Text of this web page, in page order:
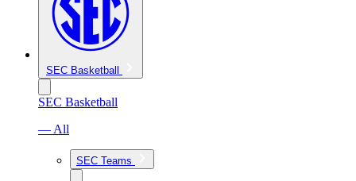
SEC Basketball
SEC Basketball
— All
SEC Teams